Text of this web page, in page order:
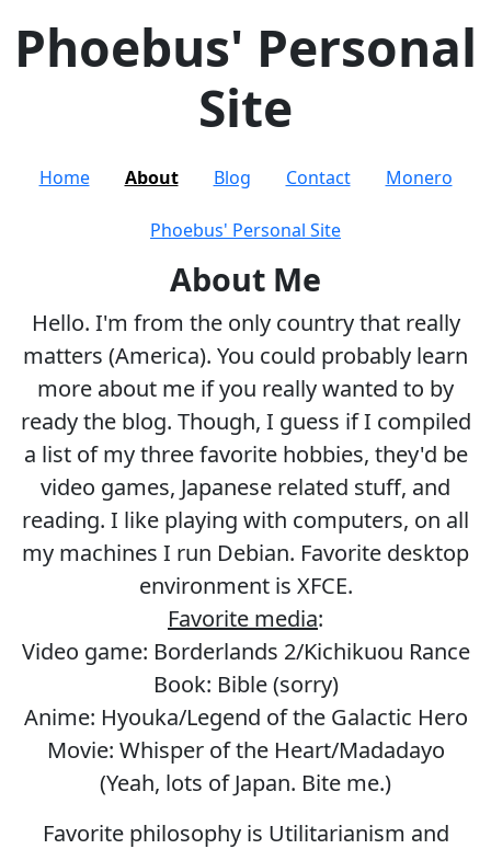
Phoebus' Personal
Site
Home About Blog Contact Monero
Phoebus' Personal Site
About Me
Hello. I'm from the only country that really
matters (America). You could probably learn
more about me if you really wanted to by
ready the blog. Though, I guess if I compiled
a list of my three favorite hobbies, they'd be
video games, Japanese related stuff, and
reading. I like playing with computers, on all
my machines I run Debian. Favorite desktop
environment is XFCE.
Favorite media:
Video game: Borderlands 2/Kichikuou Rance
Book: Bible (sorry)
Anime: Hyouka/Legend of the Galactic Hero
Movie: Whisper of the Heart/Madadayo
(Yeah, lots of Japan. Bite me.)
Favorite philosophy is Utilitarianism and